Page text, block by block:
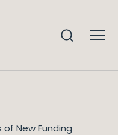
of New Funding